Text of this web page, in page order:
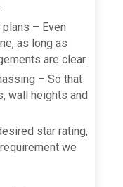
– Even
as long as
are clear.
– So that
wall heights and
star rating,
we